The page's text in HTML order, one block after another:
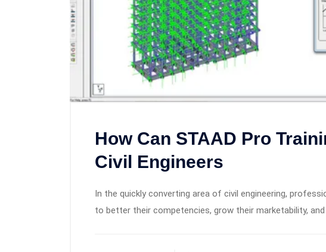
How Can STAAD Pro
Civil Engineers
In the quickly converting area of civil engineering,
to better their competencies, grow their marketability,